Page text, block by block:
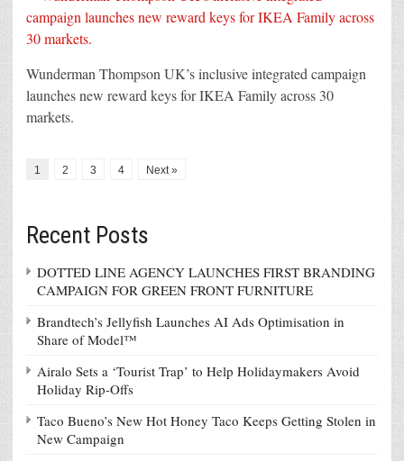
Wunderman Thompson UK’s inclusive integrated campaign
launches new reward keys for IKEA Family across 30
markets.
1 2 3 4 Next »
Recent Posts
DOTTED LINE AGENCY LAUNCHES FIRST BRANDING
CAMPAIGN FOR GREEN FRONT FURNITURE
Brandtech’s Jellyfish Launches AI Ads Optimisation in
Share of Model™
Airalo Sets a ‘Tourist Trap’ to Help Holidaymakers Avoid
Holiday Rip-Offs
Taco Bueno’s New Hot Honey Taco Keeps Getting Stolen in
New Campaign